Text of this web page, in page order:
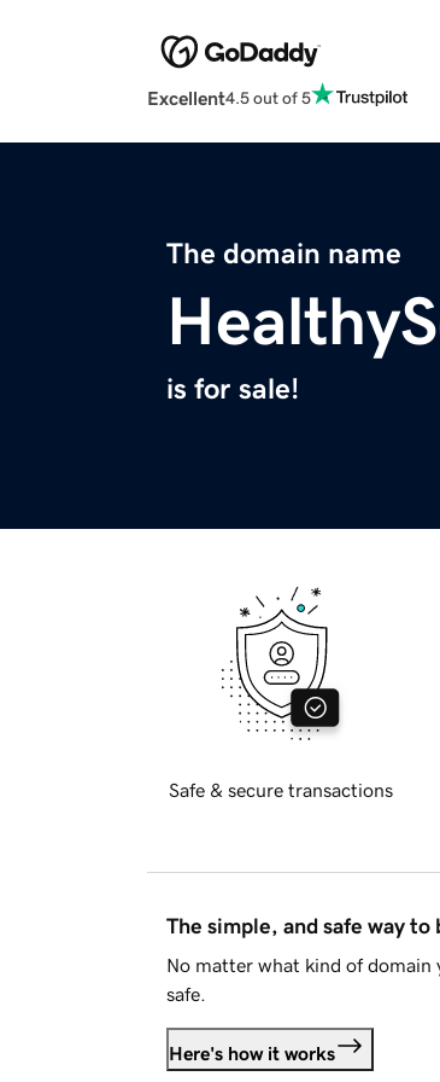
Excellent4.5 out of 5
The domain name
is for sale!
Safe & secure transactions
The simple, and safe way to
No matter what kind of domain
safe.
Here's how it works